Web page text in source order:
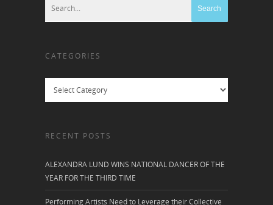
CATEGORIES
RECENT POSTS
ALEXANDRA LUND WINS NATIONAL DANCER OF THE
YEAR FOR THE THIRD TIME
Performing Artists Need to Leverage their Collective